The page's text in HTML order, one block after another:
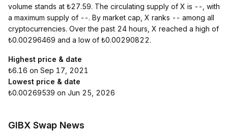
volume stands at ₺27.59. The circulating supply of X is --, with
a maximum supply of --. By market cap, X ranks -- among all
cryptocurrencies. Over the past 24 hours, X reached a high of
₺0.00296469 and a low of ₺0.00290822.
Highest price & date
₺6.16 on Sep 17, 2021
Lowest price & date
₺0.00269539 on Jun 25, 2026
GIBX Swap News